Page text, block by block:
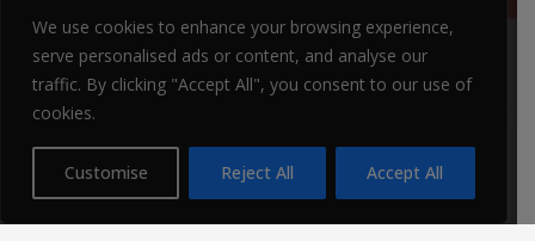
We use cookies to enhance your browsing experience,
serve personalised ads or content, and analyse our
traffic. By clicking "Accept All", you consent to our use of
cookies.
Customise Reject All Accept All
For all SEN enquiries, please contact our SEN co-ordinator
(SENCO),Mrs Kiran Qureshi
Paper Copies:
school office.